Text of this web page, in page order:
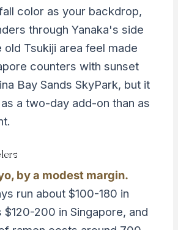
color as your backdrop,
through Yanaka's side
Tsukiji area feel made
counters with sunset
Bay Sands SkyPark, but it
a two-day add-on than as
by a modest margin.
run about $100-180 in
200 in Singapore, and